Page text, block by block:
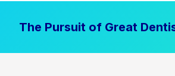
The Pursuit of Great